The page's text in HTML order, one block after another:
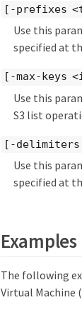
[-prefixes
Use this
specified at
[-max-keys
Use this
S3 list
[-delimiters
Use this
specified at
Examples
The following
Virtual Machine